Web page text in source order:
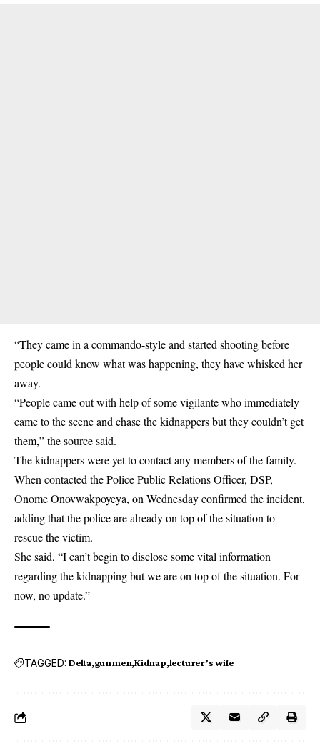
“They came in a commando-style and started shooting before
people could know what was happening, they have whisked her
away.
“People came out with help of some vigilante who immediately
came to the scene and chase the kidnappers but they couldn’t get
them,” the source said.
The kidnappers were yet to contact any members of the family.
When contacted the Police Public Relations Officer, DSP,
Onome Onovwakpoyeya, on Wednesday confirmed the incident,
adding that the police are already on top of the situation to
rescue the victim.
She said, “I can’t begin to disclose some vital information
regarding the kidnapping but we are on top of the situation. For
now, no update.”
TAGGED: Delta gunmen Kidnap lecturer’s wife